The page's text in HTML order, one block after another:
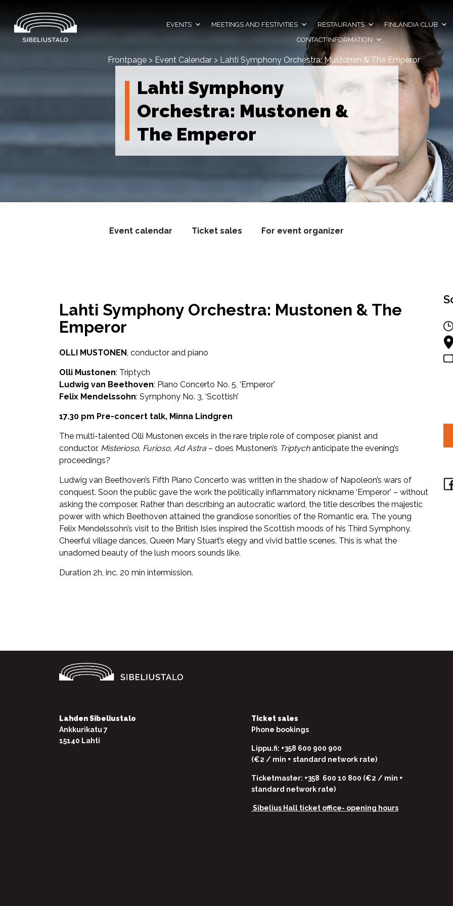
content
EVENTS MEETINGS AND FESTIVITIES RESTAURANTS FINLANDIA CLUB
CONTACT INFORMATION
Frontpage > Event Calendar > Lahti Symphony Orchestra: Mustonen & The Emperor
Lahti Symphony
Orchestra: Mustonen &
The Emperor
Event calendar Ticket sales For event organizer
Lahti Symphony Orchestra: Mustonen & The
Emperor
OLLI MUSTONEN, conductor and piano
Olli Mustonen: Triptych
Ludwig van Beethoven: Piano Concerto No. 5, ‘Emperor’
Felix Mendelssohn: Symphony No. 3, ‘Scottish’
17.30 pm Pre-concert talk, Minna Lindgren
The multi-talented Olli Mustonen excels in the rare triple role of composer, pianist and
conductor. Misterioso, Furioso, Ad Astra – does Mustonen’s Triptychanticipate the evening’s
proceedings?
Ludwig van Beethoven’s Fifth Piano Concerto was written in the shadow of Napoleon’s wars of
conquest. Soon the public gave the work the politically inflammatory nickname ‘Emperor’ – without
asking the composer. Rather than describing an autocratic warlord, the title describes the majestic
power with which Beethoven attained the grandiose sonorities of the Romantic era. The young
Felix Mendelssohn’s visit to the British Isles inspired the Scottish moods of his Third Symphony.
Cheerful village dances, Queen Mary Stuart’s elegy and vivid battle scenes. This is what the
unadorned beauty of the lush moors sounds like.
Duration 2h, inc. 20 min intermission.
Lahden Sibeliustalo
Ankkurikatu 7
15140 Lahti
Ticket sales
Phone bookings
Lippu.fi: +358 600 900 900
(€2 / min + standard network rate)
Ticketmaster: +358 600 10 800 (€2 / min +
standard network rate)
Sibelius Hall ticket office- opening hours